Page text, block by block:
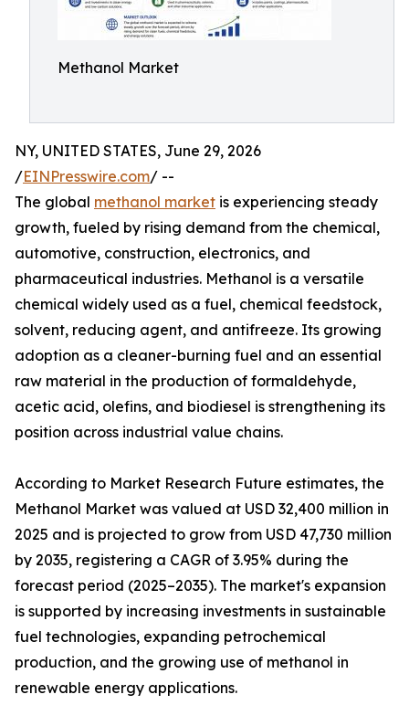
Methanol Market
NY, UNITED STATES, June 29, 2026
/EINPresswire.com/ --
The global methanol market is experiencing steady
growth, fueled by rising demand from the chemical,
automotive, construction, electronics, and
pharmaceutical industries. Methanol is a versatile
chemical widely used as a fuel, chemical feedstock,
solvent, reducing agent, and antifreeze. Its growing
adoption as a cleaner-burning fuel and an essential
raw material in the production of formaldehyde,
acetic acid, olefins, and biodiesel is strengthening its
position across industrial value chains.
According to Market Research Future estimates, the
Methanol Market was valued at USD 32,400 million in
2025 and is projected to grow from USD 47,730 million
by 2035, registering a CAGR of 3.95% during the
forecast period (2025–2035). The market's expansion
is supported by increasing investments in sustainable
fuel technologies, expanding petrochemical
production, and the growing use of methanol in
renewable energy applications.